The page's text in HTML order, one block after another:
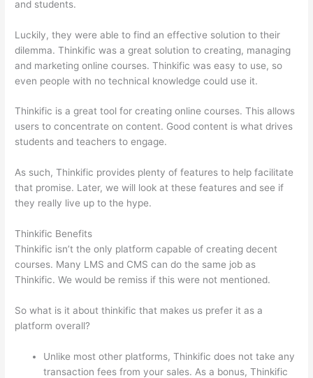
and students.
Luckily, they were able to find an effective solution to their
dilemma. Thinkific was a great solution to creating, managing
and marketing online courses. Thinkific was easy to use, so
even people with no technical knowledge could use it.
Thinkific is a great tool for creating online courses. This allows
users to concentrate on content. Good content is what drives
students and teachers to engage.
As such, Thinkific provides plenty of features to help facilitate
that promise. Later, we will look at these features and see if
they really live up to the hype.
Thinkific Benefits
Thinkific isn’t the only platform capable of creating decent
courses. Many LMS and CMS can do the same job as
Thinkific. We would be remiss if this were not mentioned.
So what is it about thinkific that makes us prefer it as a
platform overall?
Unlike most other platforms, Thinkific does not take any
transaction fees from your sales. As a bonus, Thinkific